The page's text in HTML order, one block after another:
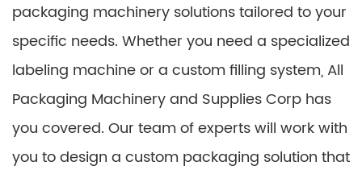
packaging machinery solutions tailored to your
specific needs. Whether you need a specialized
labeling machine or a custom filling system, All
Packaging Machinery and Supplies Corp has
you covered. Our team of experts will work with
you to design a custom packaging solution that